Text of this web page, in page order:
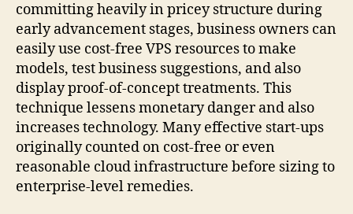
committing heavily in pricey structure during
early advancement stages, business owners can
easily use cost-free VPS resources to make
models, test business suggestions, and also
display proof-of-concept treatments. This
technique lessens monetary danger and also
increases technology. Many effective start-ups
originally counted on cost-free or even
reasonable cloud infrastructure before sizing to
enterprise-level remedies.